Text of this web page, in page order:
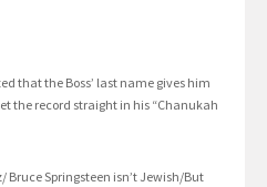
that the Boss’ last name gives him
the record straight in his “Chanukah
Bruce Springsteen isn’t Jewish/But